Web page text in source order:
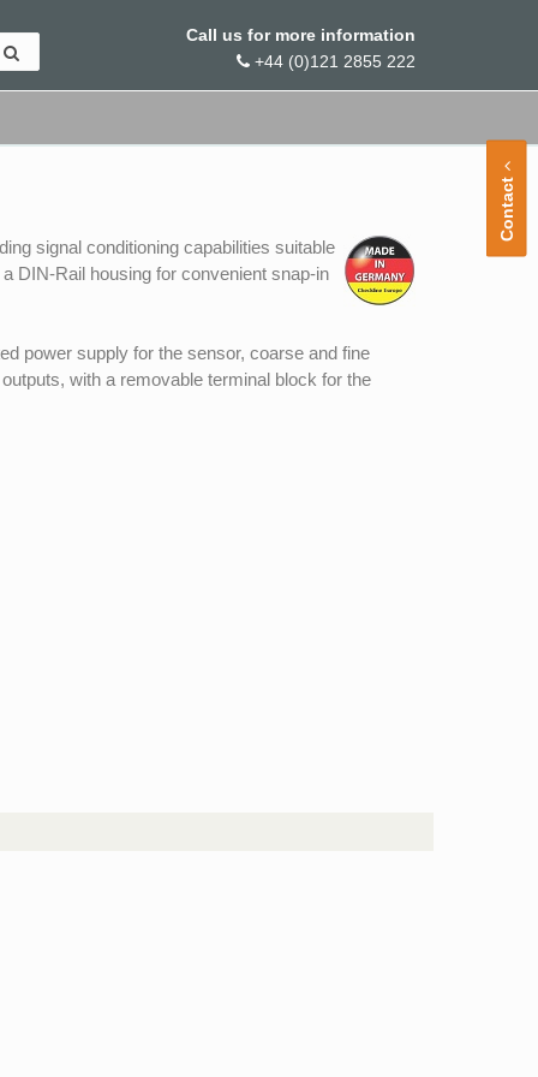
Call us for more information
+44 (0)121 2855 222
signal conditioning capabilities suitable
DIN-Rail housing for convenient snap-in
power supply for the sensor, coarse and fine
with a removable terminal block for the
Contact